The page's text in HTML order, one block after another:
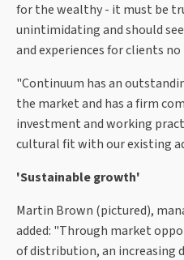
for the wealthy - it must be
unintimidating and should
and experiences for clients
"Continuum has an
the market and has a firm
investment and working
cultural fit with our existing
'Sustainable growth'
Martin Brown (pictured),
added: "Through market
of distribution, an increasing